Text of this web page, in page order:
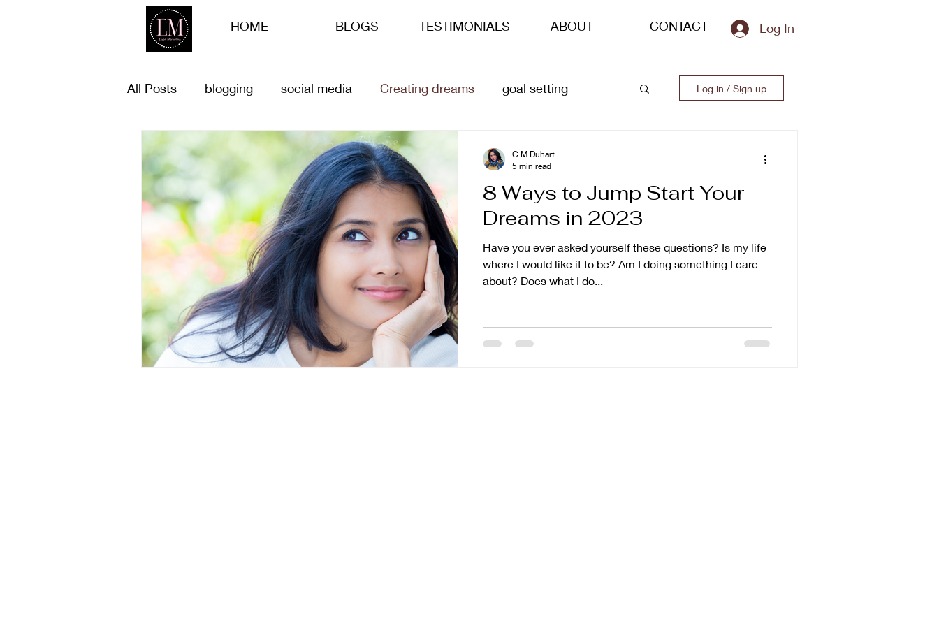
Log In
HOME BLOGS TESTIMONIALS ABOUT CONTACT
All Posts blogging social media Creating dreams goal setting
list of goals for 2023 Business goals life goals
Customer offers
Log in / Sign up
8 Ways to Jump Start Your
Dreams in 2023
Have you ever asked yourself these questions? Is my life
where I would like it to be? Am I doing something I care
about? Does what I do...
C M Duhart
5 min read